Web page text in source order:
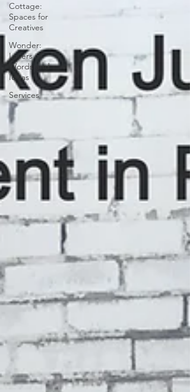
Cottage:
Spaces for
Creatives
Wonder:
Lovers of
Words and
Ideas
Services